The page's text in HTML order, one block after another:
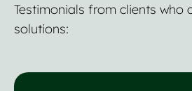
Testimonials from clients who
solutions: